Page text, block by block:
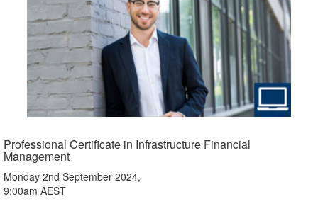
Professional Certificate in Infrastructure Financial
Management
Monday 2nd September 2024,
9:00am AEST